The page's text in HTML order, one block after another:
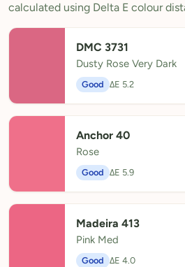
calculated using Delta E colour
DMC 3731
Dusty Rose Very Dark
Good ΔE 5.2
Anchor 40
Rose
Good ΔE 5.9
Madeira 413
Pink Med
Good ΔE 4.0